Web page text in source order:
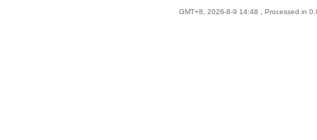
GMT+8, 2026-8-9 14:48 , Processed in